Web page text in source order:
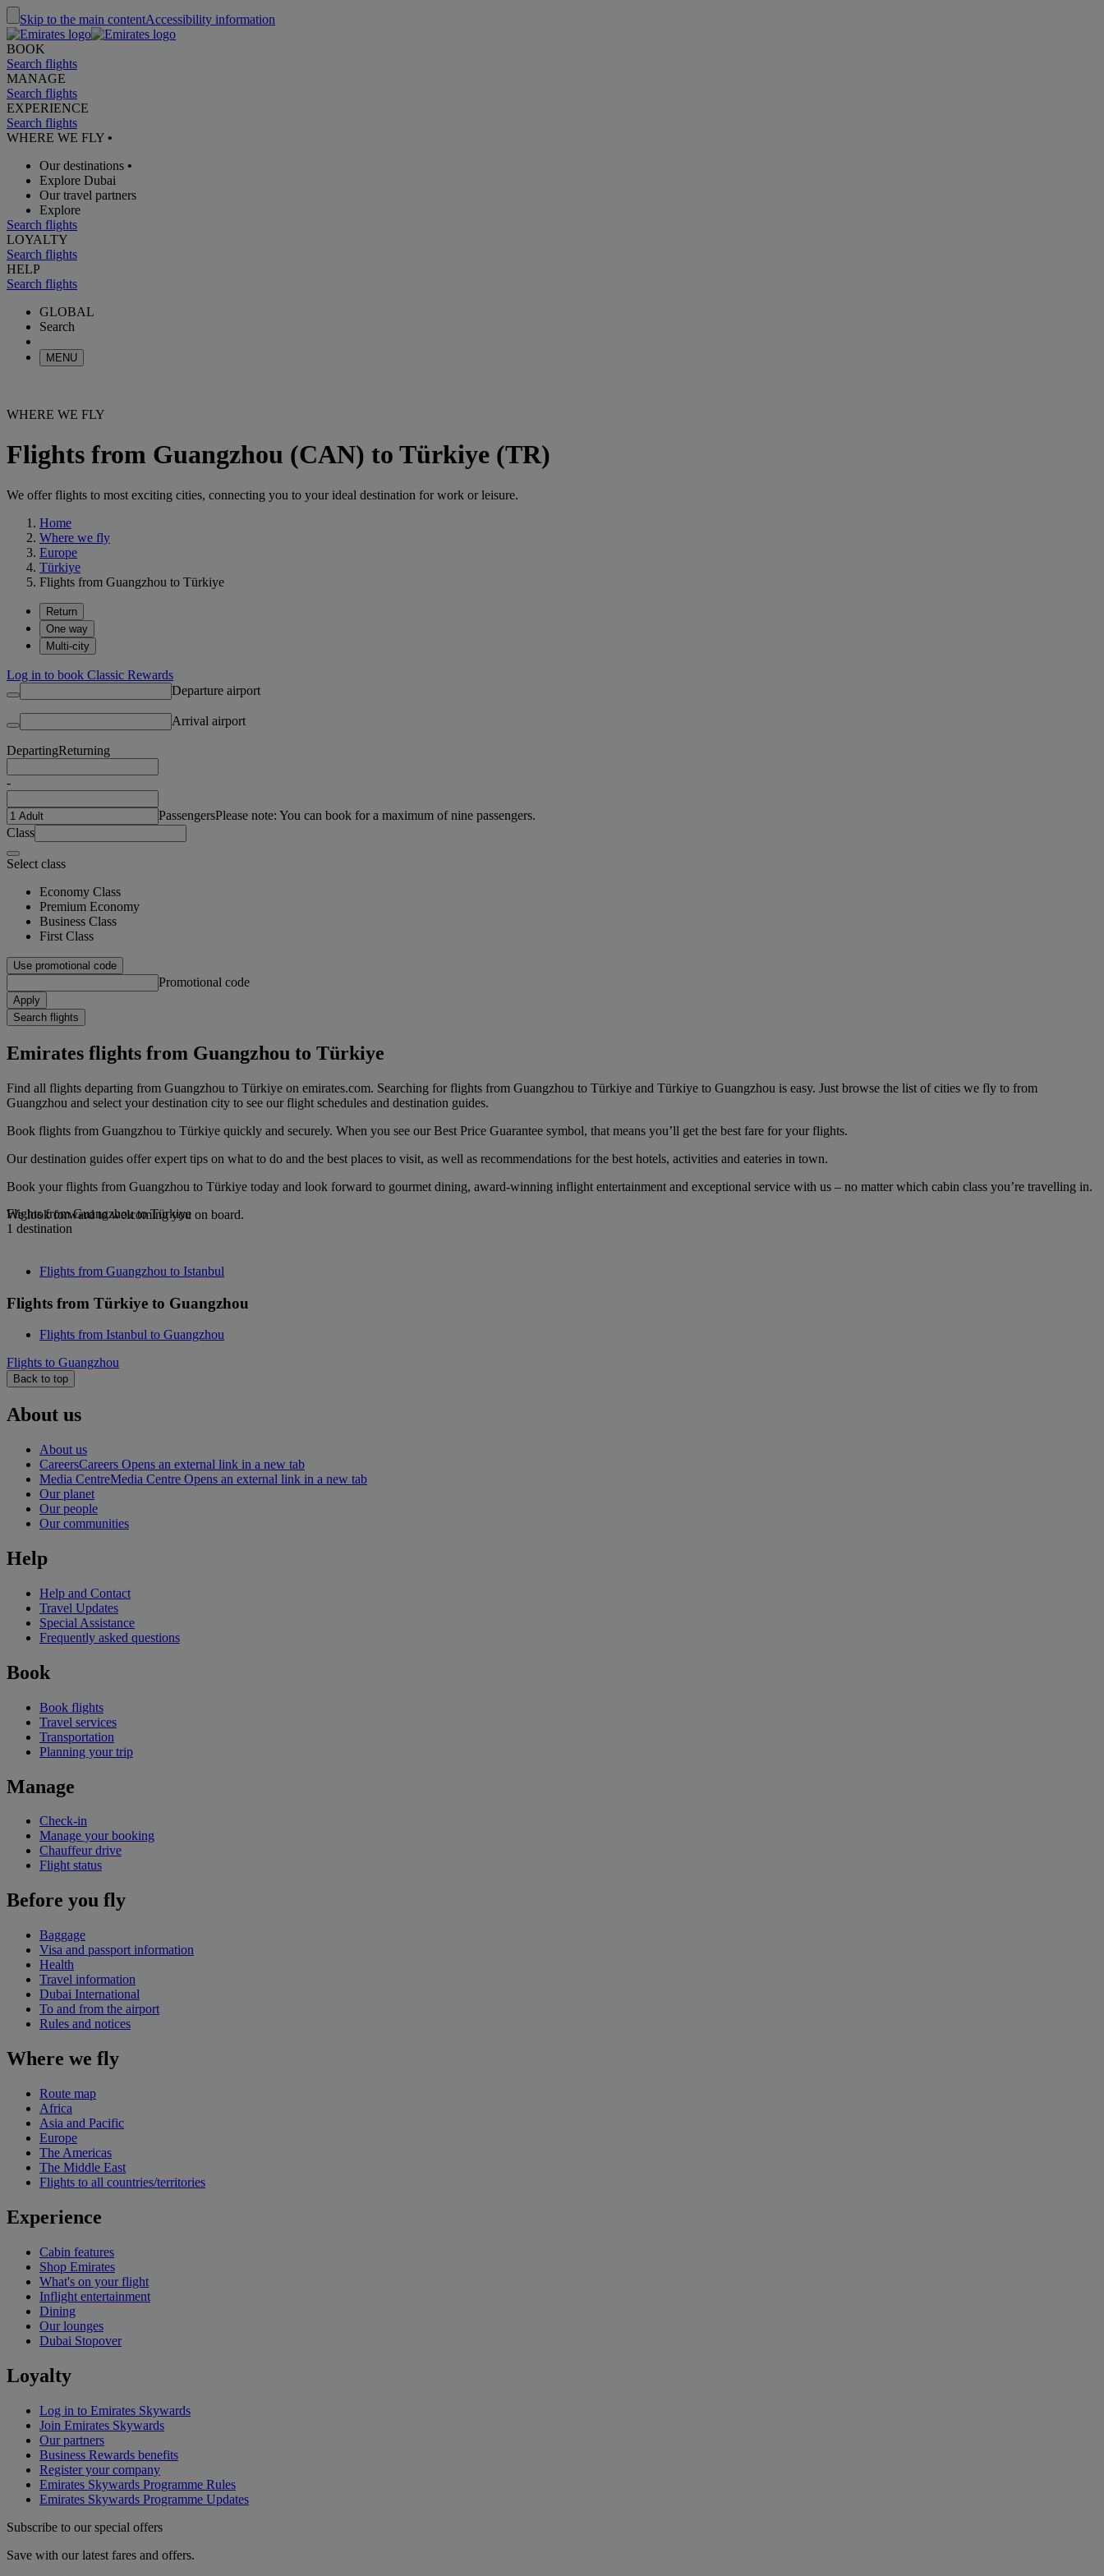
Skip to the main contentAccessibility information
BOOK
Search flights
MANAGE
Search flights
EXPERIENCE
Search flights
WHERE WE FLY •
Our destinations •
Explore Dubai
Our travel partners
Explore
Search flights
LOYALTY
Search flights
HELP
Search flights
GLOBAL
Search
MENU
WHERE WE FLY
Flights from Guangzhou (CAN) to Türkiye (TR)
We offer flights to most exciting cities, connecting you to your ideal destination for work or leisure.
Home
Where we fly
Europe
Türkiye
Flights from Guangzhou to Türkiye
Return
One way
Multi-city
Log in to book Classic Rewards
Departure airport
Arrival airport
DepartingReturning
-
PassengersPlease note: You can book for a maximum of nine passengers.
Class
Select class
Economy Class
Premium Economy
Business Class
First Class
Use promotional code
Promotional code
Apply
Search flights
Emirates flights from Guangzhou to Türkiye
Find all flights departing from Guangzhou to Türkiye on emirates.com. Searching for flights from Guangzhou to Türkiye and Türkiye to Guangzhou is easy. Just browse the list of cities we fly to from
Guangzhou and select your destination city to see our flight schedules and destination guides.
Book flights from Guangzhou to Türkiye quickly and securely. When you see our Best Price Guarantee symbol, that means you’ll get the best fare for your flights.
Our destination guides offer expert tips on what to do and the best places to visit, as well as recommendations for the best hotels, activities and eateries in town.
Book your flights from Guangzhou to Türkiye today and look forward to gourmet dining, award-winning inflight entertainment and exceptional service with us – no matter which cabin class you’re travelling in.
We look forward to welcoming you on board.
Flights from Guangzhou to Türkiye
1 destination
Flights from Guangzhou to Istanbul
Flights from Türkiye to Guangzhou
Flights from Istanbul to Guangzhou
Flights to Guangzhou
Back to top
About us
About us
CareersCareers Opens an external link in a new tab
Media CentreMedia Centre Opens an external link in a new tab
Our planet
Our people
Our communities
Help
Help and Contact
Travel Updates
Special Assistance
Frequently asked questions
Book
Book flights
Travel services
Transportation
Planning your trip
Manage
Check-in
Manage your booking
Chauffeur drive
Flight status
Before you fly
Baggage
Visa and passport information
Health
Travel information
Dubai International
To and from the airport
Rules and notices
Where we fly
Route map
Africa
Asia and Pacific
Europe
The Americas
The Middle East
Flights to all countries/territories
Experience
Cabin features
Shop Emirates
What's on your flight
Inflight entertainment
Dining
Our lounges
Dubai Stopover
Loyalty
Log in to Emirates Skywards
Join Emirates Skywards
Our partners
Business Rewards benefits
Register your company
Emirates Skywards Programme Rules
Emirates Skywards Programme Updates
Subscribe to our special offers
Save with our latest fares and offers.